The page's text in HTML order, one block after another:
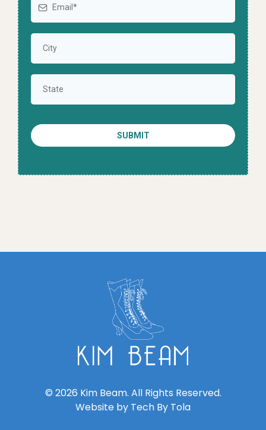
SUBMIT
© 2026 Kim Beam. All Rights Reserved.
Website by Tech By Tola